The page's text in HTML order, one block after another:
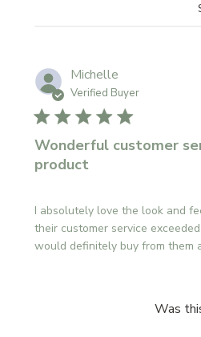
Michelle
Verified Buyer
Wonderful customer
product
I absolutely love the look and
their customer service
would definitely buy from them
Was